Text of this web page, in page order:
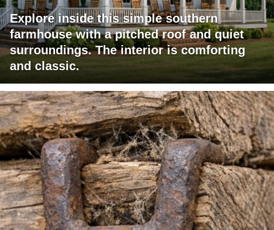
Explore inside this simple southern
farmhouse with a pitched roof and quiet
surroundings. The interior is comforting
and classic.